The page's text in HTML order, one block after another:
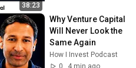
38:23
Why Venture Capital
Will Never Look the
Same Again
How I Invest Podcast
0
4 min ago